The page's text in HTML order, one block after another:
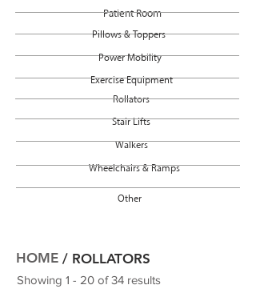
Patient Room
Wheelchairs & Ramps
Walkers
Stair Lifts
Rollators
Exercise Equipment
Power Mobility
Pillows & Toppers
Other
HOME / ROLLATORS
Showing 1 - 20 of 34 results